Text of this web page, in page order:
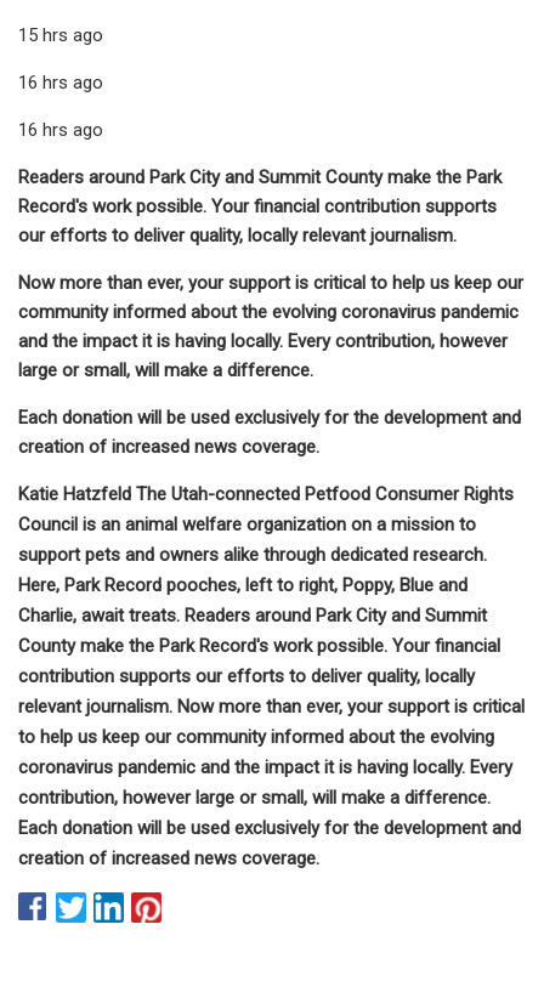
15 hrs ago
16 hrs ago
16 hrs ago
Readers around Park City and Summit County make the Park
Record's work possible. Your financial contribution supports
our efforts to deliver quality, locally relevant journalism.
Now more than ever, your support is critical to help us keep our
community informed about the evolving coronavirus pandemic
and the impact it is having locally. Every contribution, however
large or small, will make a difference.
Each donation will be used exclusively for the development and
creation of increased news coverage.
Katie Hatzfeld The Utah-connected Petfood Consumer Rights
Council is an animal welfare organization on a mission to
support pets and owners alike through dedicated research.
Here, Park Record pooches, left to right, Poppy, Blue and
Charlie, await treats. Readers around Park City and Summit
County make the Park Record's work possible. Your financial
contribution supports our efforts to deliver quality, locally
relevant journalism. Now more than ever, your support is critical
to help us keep our community informed about the evolving
coronavirus pandemic and the impact it is having locally. Every
contribution, however large or small, will make a difference.
Each donation will be used exclusively for the development and
creation of increased news coverage.